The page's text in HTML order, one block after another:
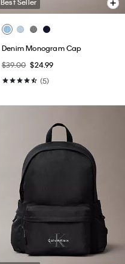
Denim Monogram Cap
$39.00 $24.99
(5)